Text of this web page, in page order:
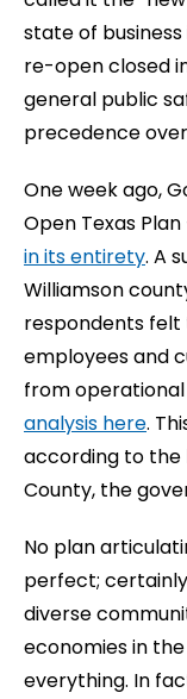
state of
re-open closed
general public
precedence
One week ago,
Open Texas Plan
in its entirety. A
Williamson
respondents
employees and
from
analysis here.
according to the
County, the
No plan
perfect;
diverse
economies in
everything. In